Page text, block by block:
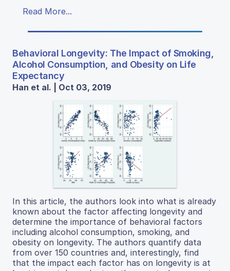
Read More...
Behavioral Longevity: The Impact of Smoking,
Alcohol Consumption, and Obesity on Life
Expectancy
Han et al. | Oct 03, 2019
In this article, the authors look into what is already
known about the factor affecting longevity and
determine the importance of behavioral factors
including alcohol consumption, smoking, and
obesity on longevity. The authors quantify data
from over 150 countries and, interestingly, find
that the impact each factor has on longevity is at